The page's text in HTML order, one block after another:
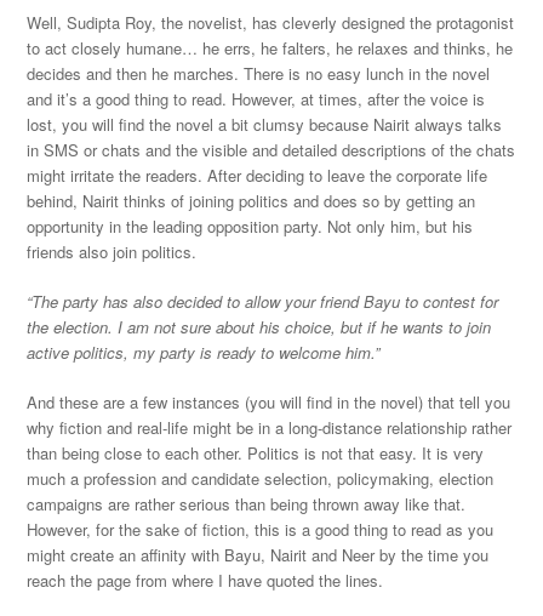
Well, Sudipta Roy, the novelist, has cleverly designed the protagonist
to act closely humane… he errs, he falters, he relaxes and thinks, he
decides and then he marches. There is no easy lunch in the novel
and it’s a good thing to read. However, at times, after the voice is
lost, you will find the novel a bit clumsy because Nairit always talks
in SMS or chats and the visible and detailed descriptions of the chats
might irritate the readers. After deciding to leave the corporate life
behind, Nairit thinks of joining politics and does so by getting an
opportunity in the leading opposition party. Not only him, but his
friends also join politics.
“The party has also decided to allow your friend Bayu to contest for
the election. I am not sure about his choice, but if he wants to join
active politics, my party is ready to welcome him.”
And these are a few instances (you will find in the novel) that tell you
why fiction and real-life might be in a long-distance relationship rather
than being close to each other. Politics is not that easy. It is very
much a profession and candidate selection, policymaking, election
campaigns are rather serious than being thrown away like that.
However, for the sake of fiction, this is a good thing to read as you
might create an affinity with Bayu, Nairit and Neer by the time you
reach the page from where I have quoted the lines.